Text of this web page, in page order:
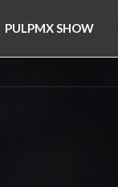
PULPMX SHOW